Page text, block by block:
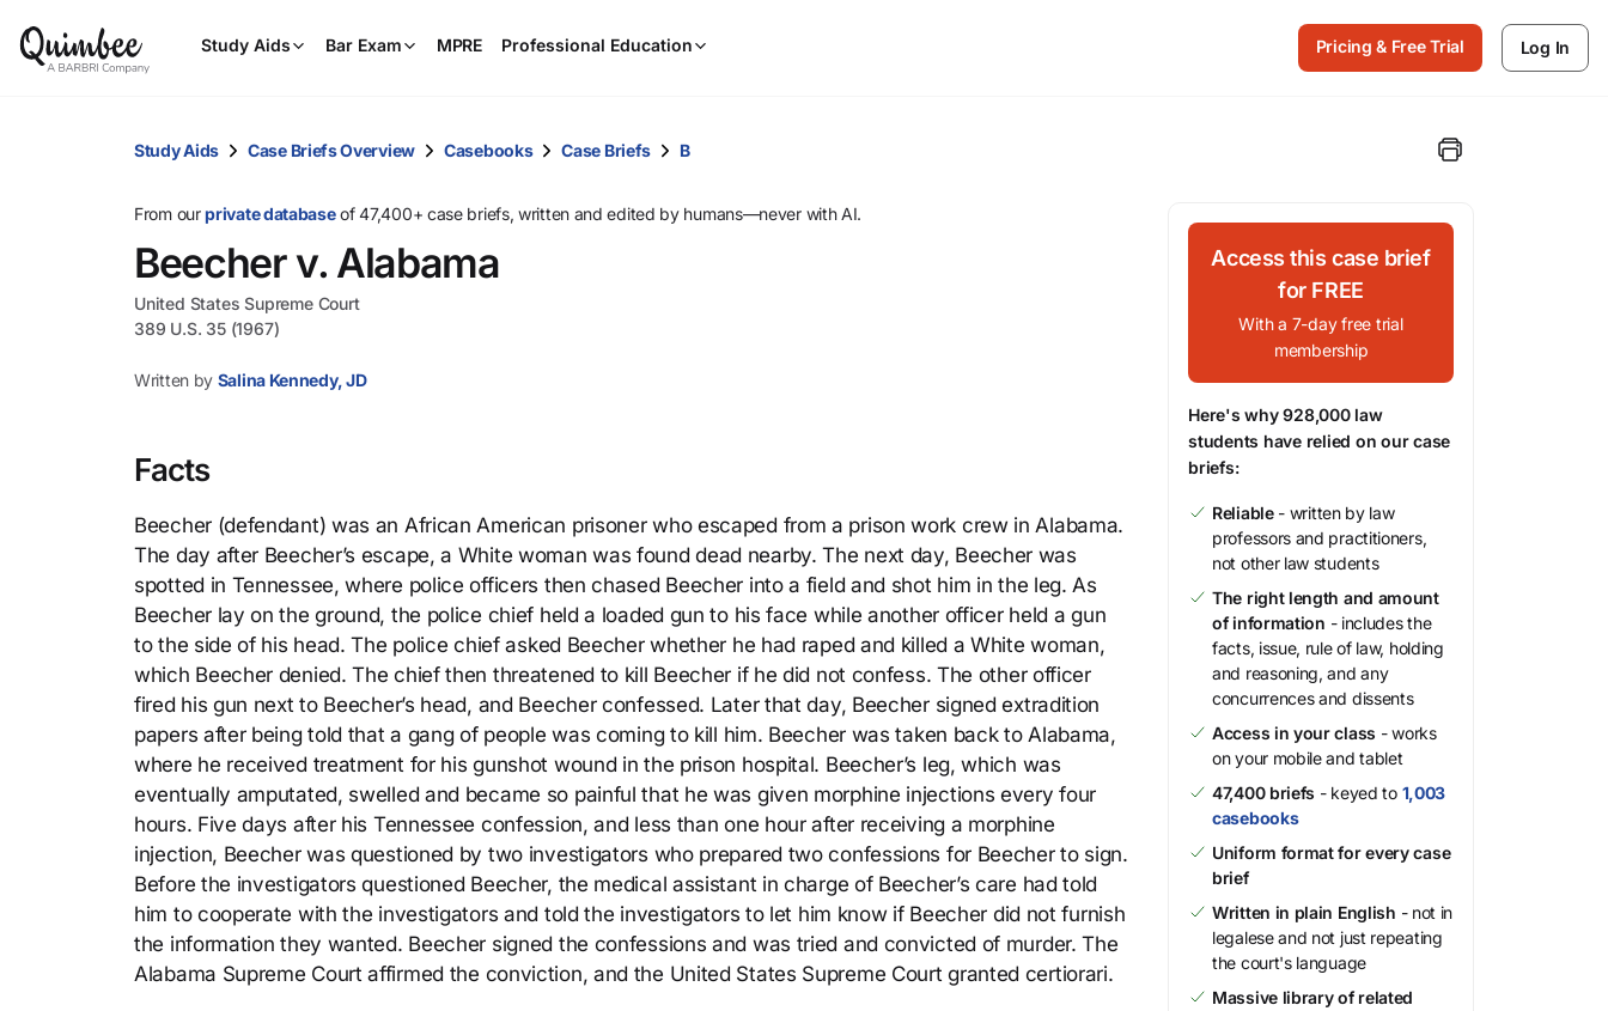
Study Aids Bar Exam MPRE Professional Education
and
select.
Pricing & Free Trial Log In
Study Aids Case Briefs Overview Casebooks Case Briefs B
From ourprivate databaseof 47,400+ case briefs, written and edited by humans—never with AI.
Beecher v. Alabama
United States Supreme Court
389 U.S. 35 (1967)
Written by Salina Kennedy, JD
Facts
Beecher (defendant) was an African American prisoner who escaped from a prison work crew in Alabama.
The day after Beecher’s escape, a White woman was found dead nearby. The next day, Beecher was
spotted in Tennessee, where police officers then chased Beecher into a field and shot him in the leg. As
Beecher lay on the ground, the police chief held a loaded gun to his face while another officer held a gun
to the side of his head. The police chief asked Beecher whether he had raped and killed a White woman,
which Beecher denied. The chief then threatened to kill Beecher if he did not confess. The other officer
fired his gun next to Beecher’s head, and Beecher confessed. Later that day, Beecher signed extradition
papers after being told that a gang of people was coming to kill him. Beecher was taken back to Alabama,
where he received treatment for his gunshot wound in the prison hospital. Beecher’s leg, which was
eventually amputated, swelled and became so painful that he was given morphine injections every four
hours. Five days after his Tennessee confession, and less than one hour after receiving a morphine
injection, Beecher was questioned by two investigators who prepared two confessions for Beecher to sign.
Before the investigators questioned Beecher, the medical assistant in charge of Beecher’s care had told
him to cooperate with the investigators and told the investigators to let him know if Beecher did not furnish
the information they wanted. Beecher signed the confessions and was tried and convicted of murder. The
Alabama Supreme Court affirmed the conviction, and the United States Supreme Court granted certiorari.
Access this case brief
for FREE
With a 7-day free trial
membership
Here's why 928,000 law
students have relied on our case
briefs:
Reliable- written by law
professors and practitioners,
not other law students
The right length and amount
of information - includes the
facts, issue, rule of law, holding
and reasoning, and any
concurrences and dissents
Access in your class - works
on your mobile and tablet
47,400 briefs - keyed to 1,003
casebooks
Uniform format for every case
brief
Written in plain English - not in
legalese and not just repeating
the court's language
Massive library of related